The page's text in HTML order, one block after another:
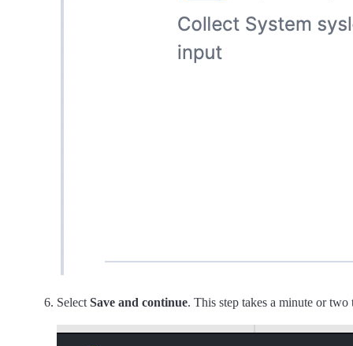
Select Save and continue. This step takes a minute or